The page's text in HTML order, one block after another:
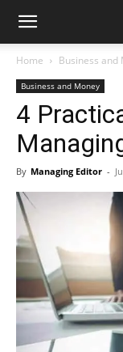
Home Business and
Business and Money
4
By Managing Editor -